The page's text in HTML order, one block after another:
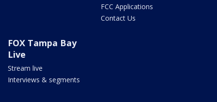
FCC Applications
Contact Us
FOX Tampa Bay
Live
Stream live
Interviews & segments